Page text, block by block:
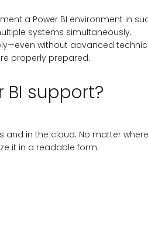
a Power BI environment in
systems simultaneously.
without advanced
properly prepared.
support?
and in the cloud. No matter
it in a readable form.